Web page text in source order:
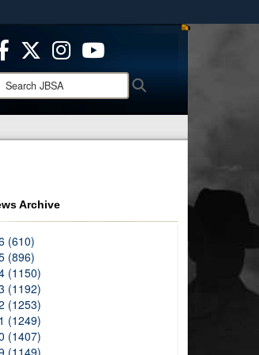
connected to the .mil website.
secure websites.
Archive
(610)
(896)
(1150)
(1192)
(1253)
(1249)
(1407)
(1149)